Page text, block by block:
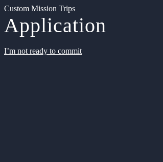
Custom Mission Trips
Application
I’m not ready to commit